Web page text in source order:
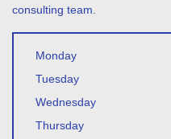
consulting team.
Monday
Tuesday
Wednesday
Thursday